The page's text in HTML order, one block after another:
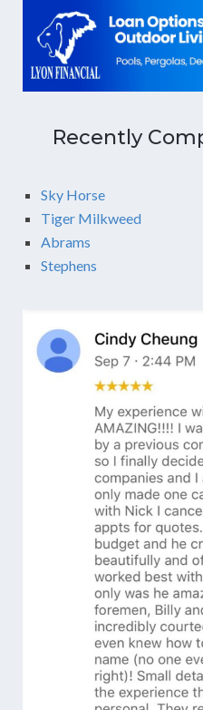
Recently
Sky Horse
Tiger Milkweed
Abrams
Stephens